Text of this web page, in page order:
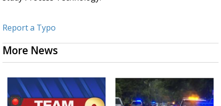
Report a Typo
More News